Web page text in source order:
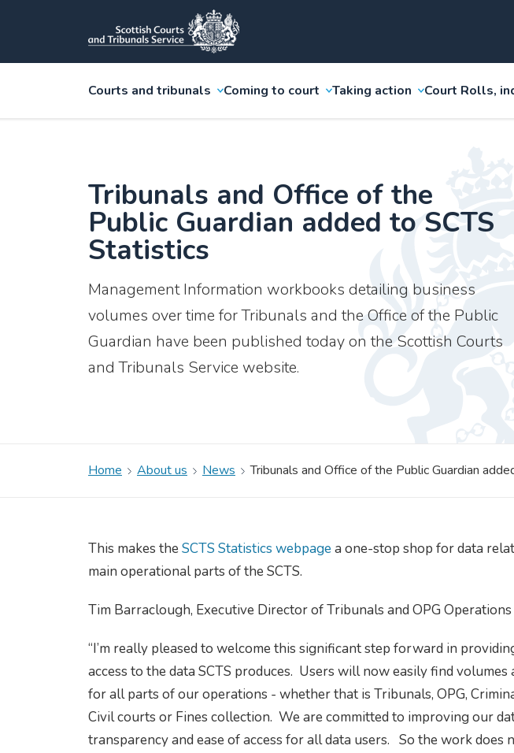
Courts and tribunals Coming to court Taking action Court Rolls,
Tribunals and Office of the
Public Guardian added to SCTS
Statistics
Management Information workbooks detailing business
volumes over time for Tribunals and the Office of the Public
Guardian have been published today on the Scottish Courts
and Tribunals Service website.
Home About us News Tribunals and Office of the Public Guardian
This makes theSCTS Statistics webpagea one-stop shop for data
main operational parts of the SCTS.
Tim Barraclough, Executive Director of Tribunals and OPG Operations
“I’m really pleased to welcome this significant step forward in
access to the data SCTS produces. Users will now easily find volumes
for all parts of our operations - whether that is Tribunals, OPG,
Civil courts or Fines collection. We are committed to improving our
transparency and ease of access for all data users. So the work does